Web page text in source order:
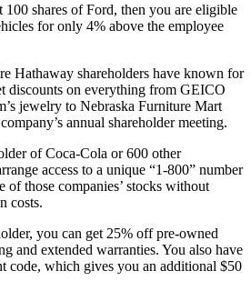
shares of Ford, then you are eligible
for only 4% above the employee
Hathaway shareholders have known for
discounts on everything from GEICO
jewelry to Nebraska Furniture Mart
annual shareholder meeting.
of Coca-Cola or 600 other
access to a unique “1-800” number
of those companies’ stocks without
costs.
you can get 25% off pre-owned
and extended warranties. You also have
code, which gives you an additional $50